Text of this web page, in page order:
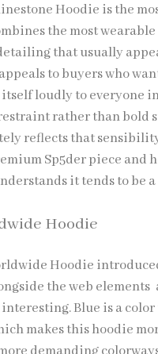
Hoodie is the
the most
that usually
to buyers who
loudly to everyone
rather than bold
reflects that
Sp5der piece and
it tends to be
Hoodie
Hoodie
the web elements
Blue is a
makes this hoodie